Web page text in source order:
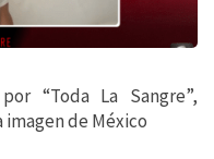
“Toda La Sangre”,
de México